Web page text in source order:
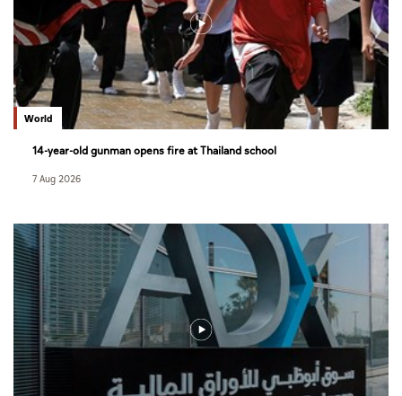
World
14-year-old gunman opens fire at Thailand school
7 Aug 2026